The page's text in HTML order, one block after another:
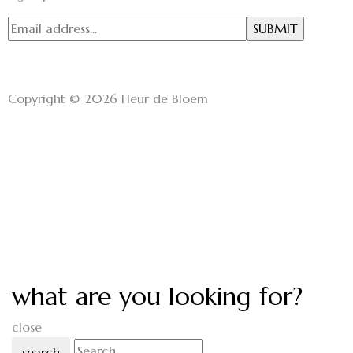
Copyright © 2026 Fleur de Bloem
what are you looking for?
close